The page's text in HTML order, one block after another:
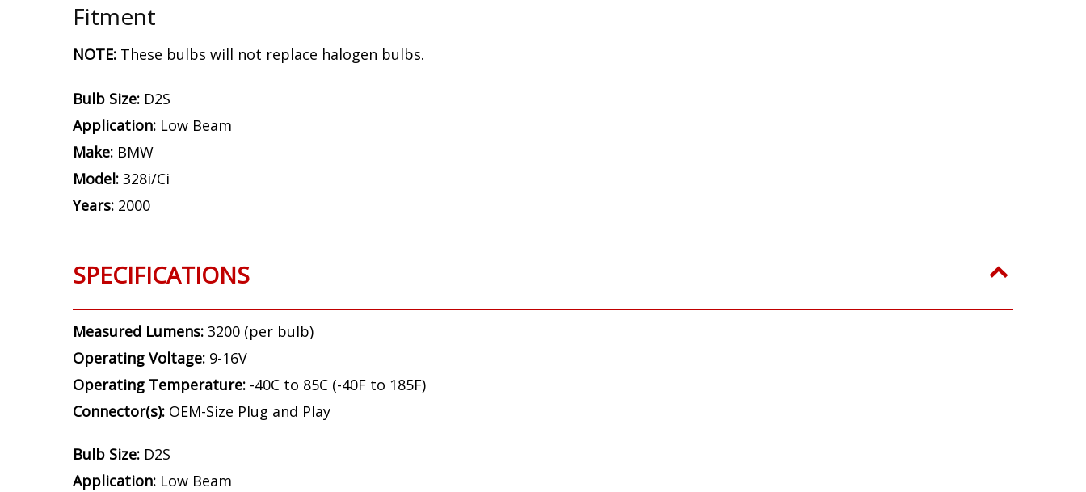
Fitment
NOTE: These bulbs will not replace halogen bulbs.
Bulb Size: D2S
Application: Low Beam
Make: BMW
Model: 328i/Ci
Years: 2000
SPECIFICATIONS
Measured Lumens: 3200 (per bulb)
Operating Voltage: 9-16V
Operating Temperature: -40C to 85C (-40F to 185F)
Connector(s): OEM-Size Plug and Play
Bulb Size: D2S
Application: Low Beam